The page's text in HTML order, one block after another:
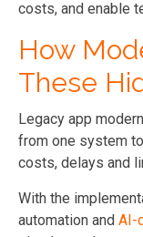
costs, and enable
How
These
Legacy app
from one system
costs, delays and
With the
automation and AI-